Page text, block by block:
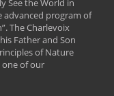
See the World in
advanced program of
The Charlevoix
Father and Son
of Nature
one of our